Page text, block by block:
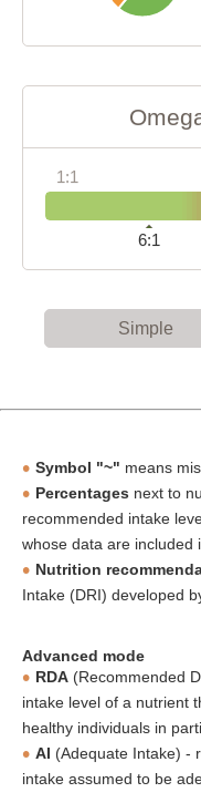
1:1
6:1
Simple
Symbol "~" means
Percentages next to
recommended intake
whose data are included
Nutrition
Intake (DRI) developed
Advanced mode
RDA (Recommended
intake level of a nutrient
healthy individuals in
AI (Adequate Intake) -
intake assumed to be